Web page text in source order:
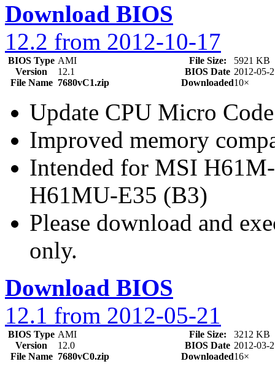
Download BIOS
12.2 from 2012-10-17
BIOS Type AMI File Size:
5921 KB
Version
12.1 BIOS Date 2012-05-
File Name 7680vC1.zip Downloaded10×
Update CPU Micro Code
Improved memory
Intended for MSI
H61MU-E35 (B3)
Please download and
only.
Download BIOS
12.1 from 2012-05-21
BIOS Type AMI File Size:
3212 KB
Version
12.0 BIOS Date 2012-03-
File Name 7680vC0.zip Downloaded16×